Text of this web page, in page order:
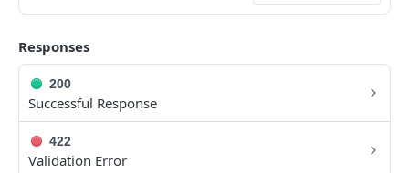
PATIENT PROFILE API
Allergies
The Allergy Object
List Allergies
GET
The Allergy Documentation (NKDA) Object
Drug Intolerances
Responses
200
Successful Response
422
Validation Error